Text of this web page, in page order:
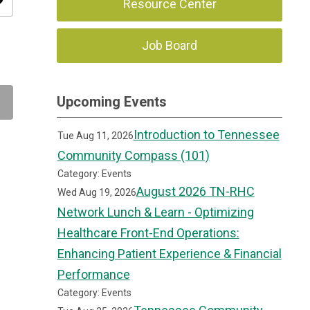
Resource Center
Job Board
Upcoming Events
Tue Aug 11, 2026Introduction to Tennessee
Community Compass (101)
Category: Events
Wed Aug 19, 2026August 2026 TN-RHC
Network Lunch & Learn - Optimizing
Healthcare Front-End Operations:
Enhancing Patient Experience & Financial
Performance
Category: Events